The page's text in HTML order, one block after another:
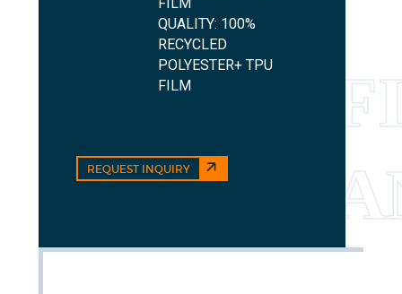
QUALITY: 100%
RECYCLED
POLYESTER+ TPU
FILM
REQUEST INQUIRY